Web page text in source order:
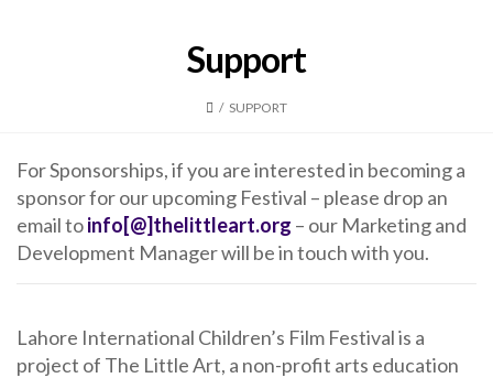
Support
/ SUPPORT
For Sponsorships, if you are interested in becoming a
sponsor for our upcoming Festival – please drop an
email toinfo[@]thelittleart.org – our Marketing and
Development Manager will be in touch with you.
Lahore International Children’s Film Festival is a
project of The Little Art, a non-profit arts education